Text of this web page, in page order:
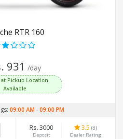
RTR 160
931 /day
at Pickup Location
Available
09:00 AM-09:00 PM
Rs. 3000
Deposit
3.5 (8)
Dealer Rating